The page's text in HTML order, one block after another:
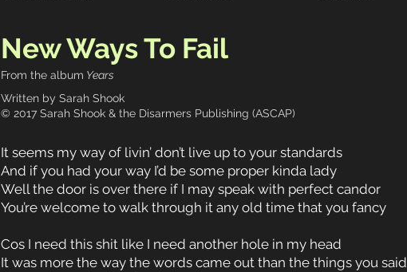
New Ways To Fail
From the album Years
Written by Sarah Shook
© 2017 Sarah Shook & the Disarmers Publishing (ASCAP)
It seems my way of livin’ don’t live up to your standards
And if you had your way I’d be some proper kinda lady
Well the door is over there if I may speak with perfect candor
You’re welcome to walk through it any old time that you fancy
Cos I need this shit like I need another hole in my head
It was more the way the words came out than the things you said